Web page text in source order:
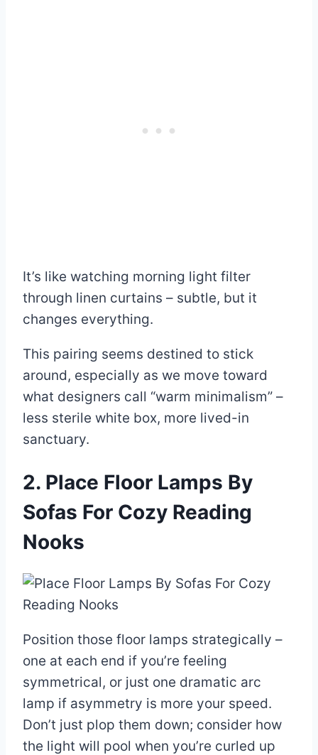
It’s like watching morning light filter
through linen curtains – subtle, but it
changes everything.
This pairing seems destined to stick
around, especially as we move toward
what designers call “warm minimalism” –
less sterile white box, more lived-in
sanctuary.
2. Place Floor Lamps By
Sofas For Cozy Reading
Nooks
Position those floor lamps strategically –
one at each end if you’re feeling
symmetrical, or just one dramatic arc
lamp if asymmetry is more your speed.
Don’t just plop them down; consider how
the light will pool when you’re curled up